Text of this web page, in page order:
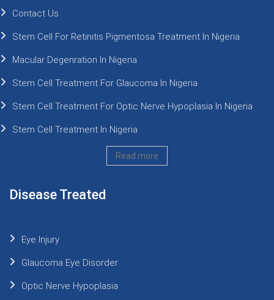
Contact Us
Stem Cell For Retinitis Pigmentosa Treatment In Nigeria
Macular Degenration In Nigeria
Stem Cell Treatment For Glaucoma In Nigeria
Stem Cell Treatment For Optic Nerve Hypoplasia In Nigeria
Stem Cell Treatment In Nigeria
Read more
Disease Treated
Eye Injury
Glaucoma Eye Disorder
Optic Nerve Hypoplasia